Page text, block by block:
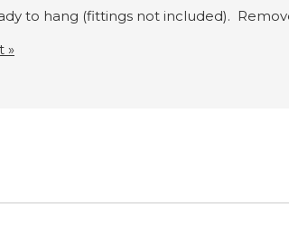
to hang (fittings not included).
»